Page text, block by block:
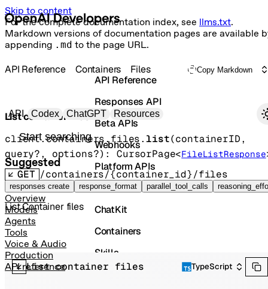
Skip to content
For the complete documentation index, see llms.txt.
Markdown versions of documentation pages are available
appending .md to the page URL.
Primary navigation
API Codex ChatGPT Resources
Search docs
Suggested
responses create response_format parallel_tool_calls
Overview
Models
Agents
Tools
Voice & Audio
Production
API reference
API Reference
Responses API
Beta APIs
Webhooks
Platform APIs
Vector Stores
ChatKit
Containers
Skills
Realtime
API Reference Containers Files Copy Markdown
List container files
client.containers.files.list(containerID,
query?, options?) : CursorPage<FileListResponse
GET /containers/{container_id}/files
List Container files
List container files TypeScript